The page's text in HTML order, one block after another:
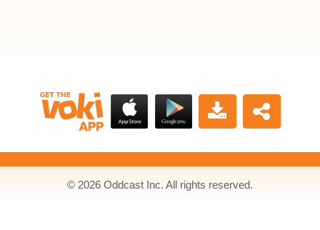
© 2026 Oddcast Inc. All rights reserved.